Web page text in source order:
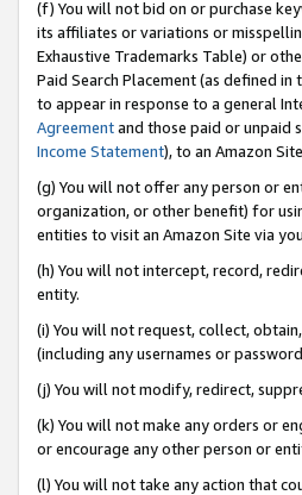
(f) You will not bid on or purchase
its affiliates or variations or
Exhaustive Trademarks Table) or
Paid Search Placement (as defined in
to appear in response to a general
Agreementand those paid or unpaid
Income Statement), to an Amazon
(g) You will not offer any person or
organization, or other benefit) for
entities to visit an Amazon Site via
(h) You will not intercept, record,
entity.
(i) You will not request, collect,
(including any usernames or
(j) You will not modify, redirect,
(k) You will not make any orders or
or encourage any other person or
(l) You will not take any action that